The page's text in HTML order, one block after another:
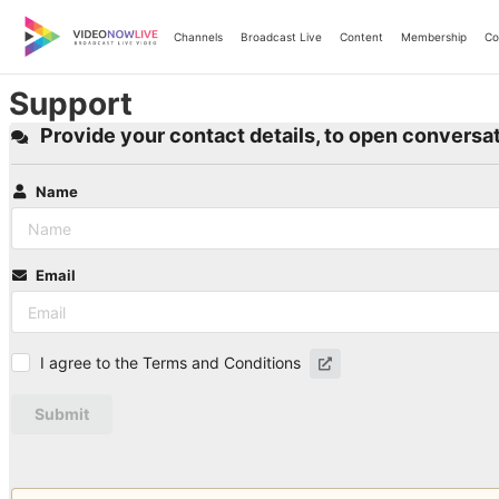
content
Channels Broadcast Live Content Membership
Support
Provide your contact details, to open
Name
Email
I agree to the Terms and Conditions
Submit